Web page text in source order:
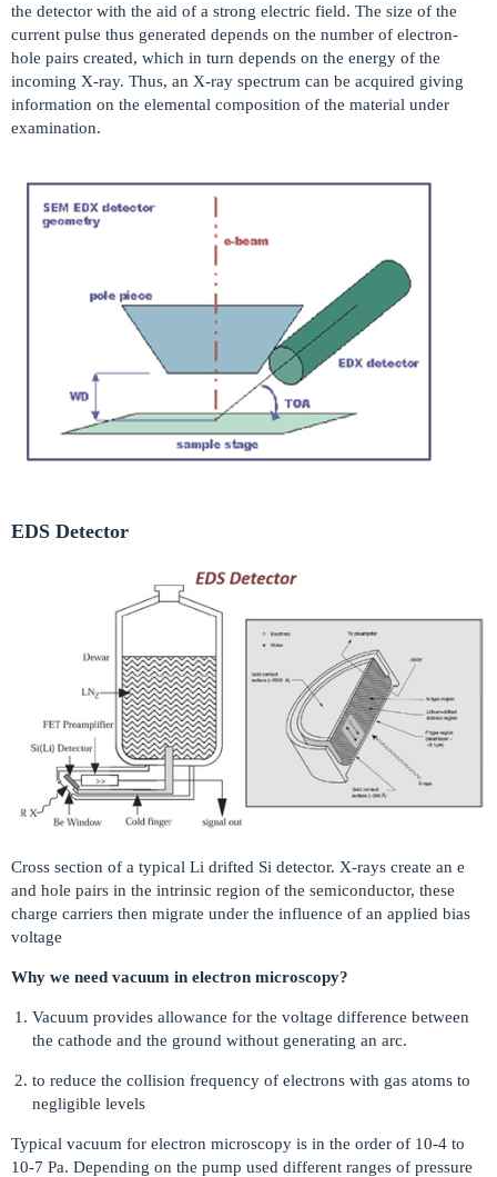
the detector with the aid of a strong electric field. The size of the
current pulse thus generated depends on the number of electron-
hole pairs created, which in turn depends on the energy of the
incoming X-ray. Thus, an X-ray spectrum can be acquired giving
information on the elemental composition of the material under
examination.
EDS Detector
Cross section of a typical Li drifted Si detector. X-rays create an e
and hole pairs in the intrinsic region of the semiconductor, these
charge carriers then migrate under the influence of an applied bias
voltage
Why we need vacuum in electron microscopy?
Vacuum provides allowance for the voltage difference between
the cathode and the ground without generating an arc.
to reduce the collision frequency of electrons with gas atoms to
negligible levels
Typical vacuum for electron microscopy is in the order of 10-4 to
10-7 Pa. Depending on the pump used different ranges of pressure